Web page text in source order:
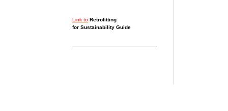
Link to Retrofitting
for Sustainability Guide